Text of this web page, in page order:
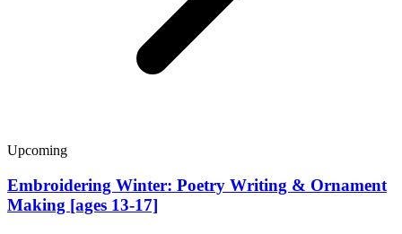
Upcoming
Embroidering Winter: Poetry Writing & Ornament
Making [ages 13-17]